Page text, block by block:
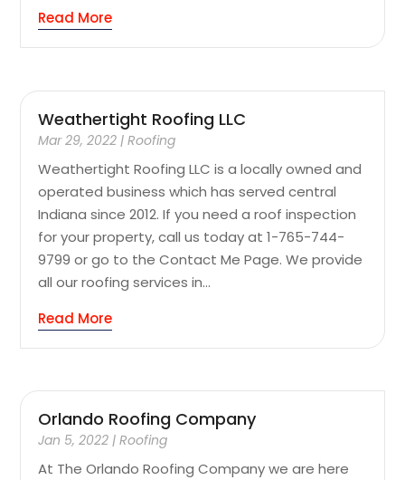
Read More
Weathertight Roofing LLC
Mar 29, 2022 |Roofing
Weathertight Roofing LLC is a locally owned and
operated business which has served central
Indiana since 2012. If you need a roof inspection
for your property, call us today at 1-765-744-
9799 or go to the Contact Me Page. We provide
all our roofing services in...
Read More
Orlando Roofing Company
Jan 5, 2022 |Roofing
At The Orlando Roofing Company we are here